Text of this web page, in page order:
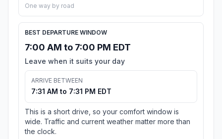
One way by road
BEST DEPARTURE WINDOW
7:00 AM to 7:00 PM EDT
Leave when it suits your day
ARRIVE BETWEEN
7:31 AM to 7:31 PM EDT
This is a short drive, so your comfort window is
wide. Traffic and current weather matter more than
the clock.